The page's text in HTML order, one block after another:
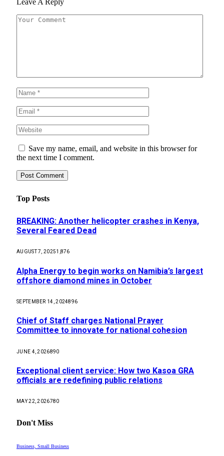
Save my name, email, and website in this browser for
the next time I comment.
Top Posts
BREAKING: Another helicopter crashes in Kenya,
Several Feared Dead
AUGUST 7, 20251,876
Alpha Energy to begin works on Namibia’s largest
offshore diamond mines in October
SEPTEMBER 14, 2024896
Chief of Staff charges National Prayer
Committee to innovate for national cohesion
JUNE 4, 2026890
Exceptional client service: How two Kasoa GRA
officials are redefining public relations
MAY 22, 2026780
Don't Miss
Business, Small Business